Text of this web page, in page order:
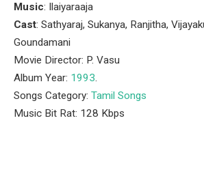
Music: Ilaiyaraaja
Cast: Sathyaraj, Sukanya, Ranjitha,
Goundamani
Movie Director: P. Vasu
Album Year: 1993.
Songs Category: Tamil Songs
Music Bit Rat: 128 Kbps